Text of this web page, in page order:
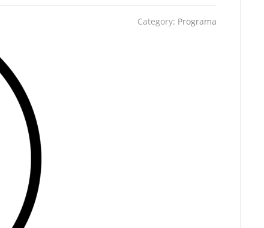
Category: Programa